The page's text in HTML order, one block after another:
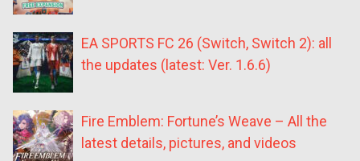
EA SPORTS FC 26 (Switch, Switch 2): all
the updates (latest: Ver. 1.6.6)
Fire Emblem: Fortune’s Weave – All the
latest details, pictures, and videos